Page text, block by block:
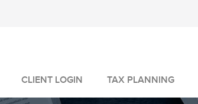
CLIENT LOGIN TAX PLANNING